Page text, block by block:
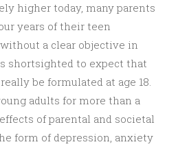
higher today, many parents
years of their teen
a clear objective in
shortsighted to expect that
be formulated at age 18.
adults for more than a
of parental and societal
form of depression, anxiety